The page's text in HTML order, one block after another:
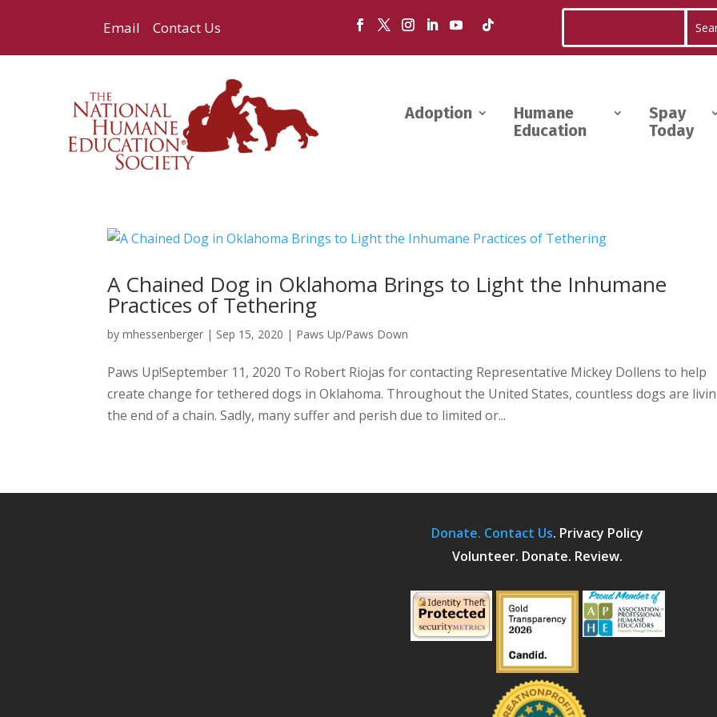
Email Contact Us
Adoption
Humane
Education
Spay
Today
A Chained Dog in Oklahoma Brings to Light the Inhumane
Practices of Tethering
bymhessenberger | Sep 15, 2020 | Paws Up/Paws Down
Paws Up!September 11, 2020 To Robert Riojas for contacting Representative Mickey Dollens to help
create change for tethered dogs in Oklahoma. Throughout the United States, countless dogs are
the end of a chain. Sadly, many suffer and perish due to limited or...
Donate. Contact Us. Privacy Policy
Volunteer. Donate. Review.